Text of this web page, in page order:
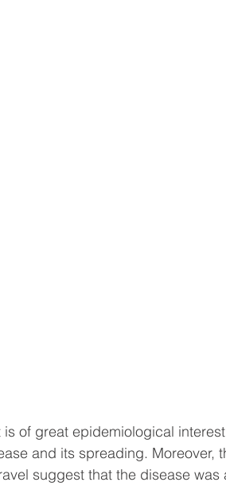
of great epidemiological
and its spreading. Moreover,
suggest that the disease